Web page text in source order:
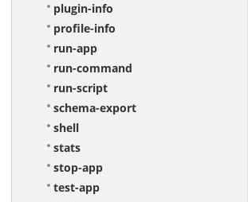
plugin-info
profile-info
run-app
run-command
run-script
schema-export
shell
stats
stop-app
test-app